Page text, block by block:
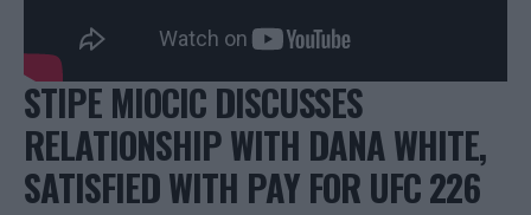
STIPE MIOCIC DISCUSSES
RELATIONSHIP WITH DANA WHITE,
SATISFIED WITH PAY FOR UFC 226